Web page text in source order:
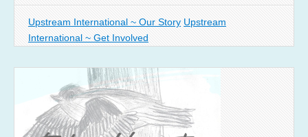
Upstream International ~ Our Story Upstream
International ~ Get Involved